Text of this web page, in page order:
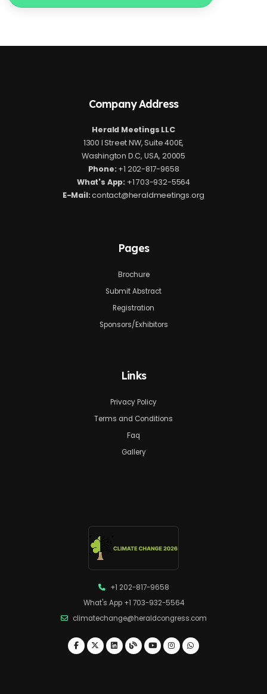
Company Address
Herald Meetings LLC
1300 I Street NW, Suite 400E,
Washington D.C, USA, 20005
Phone: +1 202-817-9658
What's App: +1 703-932-5564
E-Mail:contact@heraldmeetings.org
Pages
Brochure
Submit Abstract
Registration
Sponsors/Exhibitors
Links
Privacy Policy
Terms and Conditions
Faq
Gallery
+1 202-817-9658
What's App +1 703-932-5564
climatechange@heraldcongress.com